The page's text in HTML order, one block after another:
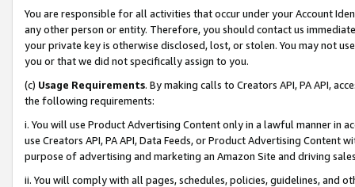
You are responsible for all activities that occur under your Account
any other person or entity. Therefore, you should contact us
your private key is otherwise disclosed, lost, or stolen. You may not
you or that we did not specifically assign to you.
(c) Usage Requirements. By making calls to Creators API, PA API,
the following requirements:
i. You will use Product Advertising Content only in a lawful manner in
use Creators API, PA API, Data Feeds, or Product Advertising
purpose of advertising and marketing an Amazon Site and driving
ii. You will comply with all pages, schedules, policies, guidelines, and